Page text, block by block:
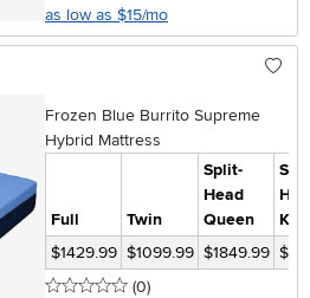
as low as $15/mo
Frozen Blue Burrito Supreme
Hybrid Mattress
Full Twin
Split-
Head
Queen
$1429.99 $1099.99 $1849.99
0 stars
(0reviews
)